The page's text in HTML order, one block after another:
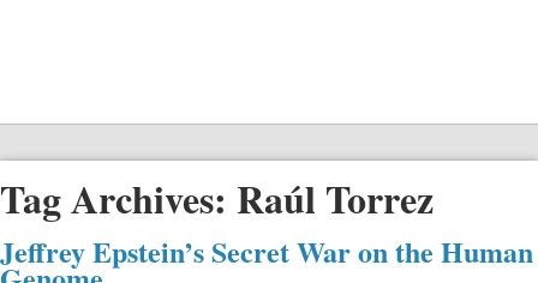
Tag Archives: Raúl Torrez
Jeffrey Epstein’s Secret War on the Human